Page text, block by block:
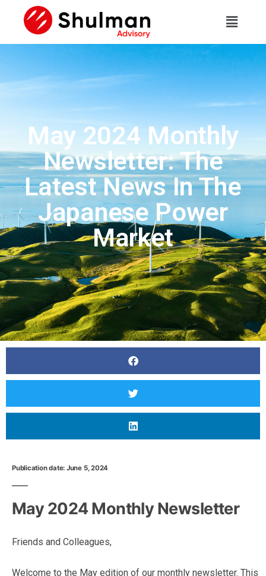
May 2024 Monthly
Newsletter: The
Latest News In The
Japanese Power
Market
Publication date: June 5, 2024
May 2024 Monthly Newsletter
Friends and Colleagues,
Welcome to the May edition of our monthly newsletter. This